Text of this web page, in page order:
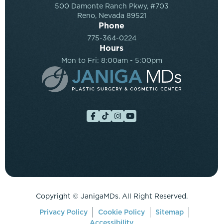
500 Damonte Ranch Pkwy, #703
Reno, Nevada 89521
Phone
775-364-0224
Hours
Mon to Fri: 8:00am - 5:00pm
Copyright © JanigaMDs. All Right Reserved.
Privacy Policy
Cookie Policy
Sitemap